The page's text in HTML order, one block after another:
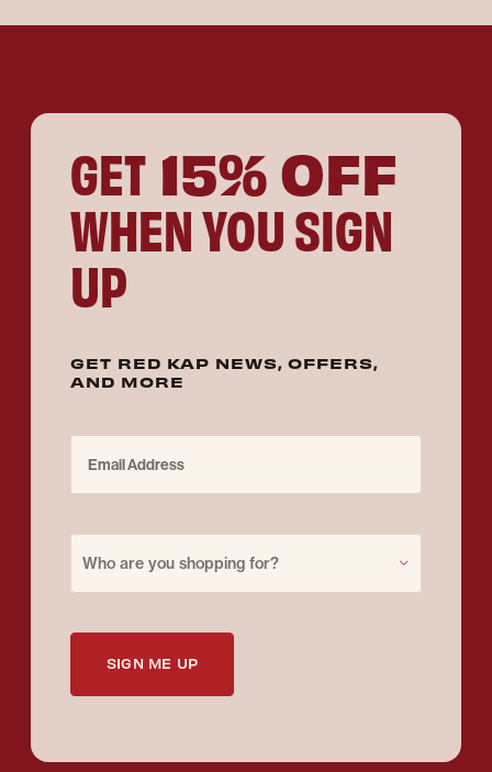
GET 15% OFF
WHEN YOU SIGN
UP
GET RED KAP NEWS, OFFERS,
AND MORE
Who are you shopping for?
SIGN ME UP